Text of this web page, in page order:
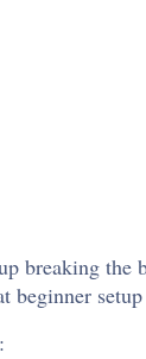
breaking the
beginner